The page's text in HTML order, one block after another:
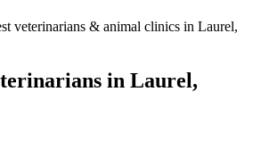
veterinarians & animal clinics in Laurel,
in Laurel,